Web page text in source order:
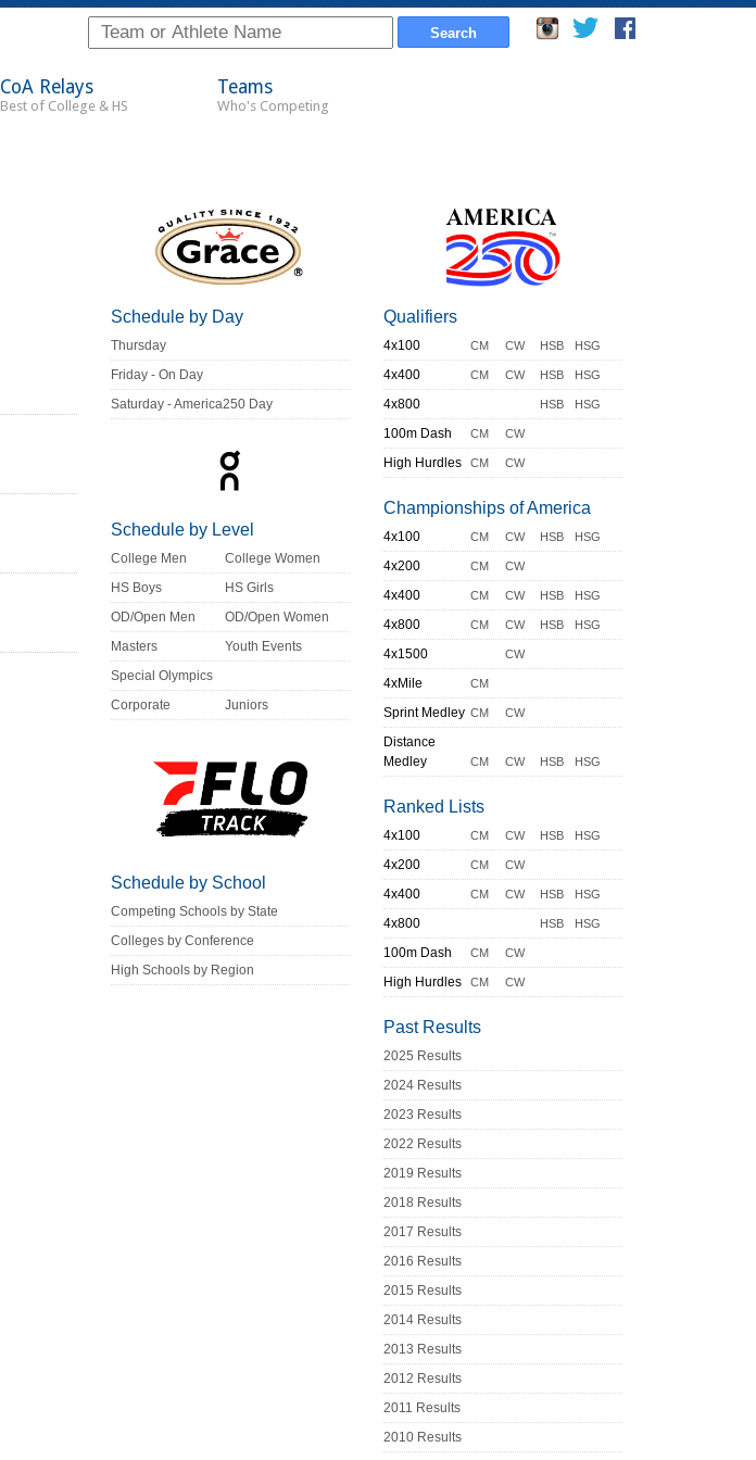
CoA Relays
Best of College & HS
Teams
Who's Competing
Schedule by Day
Thursday
Friday - On Day
Saturday - America250 Day
Schedule by Level
College Men
College Women
HS Boys
HS Girls
OD/Open Men
OD/Open Women
Masters
Youth Events
Special Olympics
Corporate
Juniors
Schedule by School
Competing Schools by State
Colleges by Conference
High Schools by Region
Qualifiers
4x100 CM CW HSB HSG
4x400 CM CW HSB HSG
4x800 HSB HSG
100m Dash CM CW
High Hurdles CM CW
Championships of America
4x100 CM CW HSB HSG
4x200 CM CW
4x400 CM CW HSB HSG
4x800 CM CW HSB HSG
4x1500 CW
4xMile CM
Sprint Medley CM CW
Distance
Medley
CM CW HSB HSG
Ranked Lists
4x100 CM CW HSB HSG
4x200 CM CW
4x400 CM CW HSB HSG
4x800 HSB HSG
100m Dash CM CW
High Hurdles CM CW
Past Results
2025 Results
2024 Results
2023 Results
2022 Results
2019 Results
2018 Results
2017 Results
2016 Results
2015 Results
2014 Results
2013 Results
2012 Results
2011 Results
2010 Results